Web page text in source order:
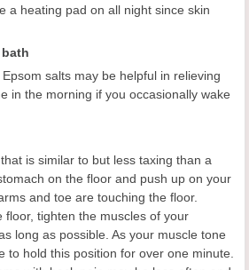
a heating pad on all night since skin
salts may be helpful in relieving
in the morning if you occasionally wake
is similar to but less taxing than a
on the floor and push up on your
and toe are touching the floor.
floor, tighten the muscles of your
long as possible. As your muscle tone
to hold this position for over one minute.